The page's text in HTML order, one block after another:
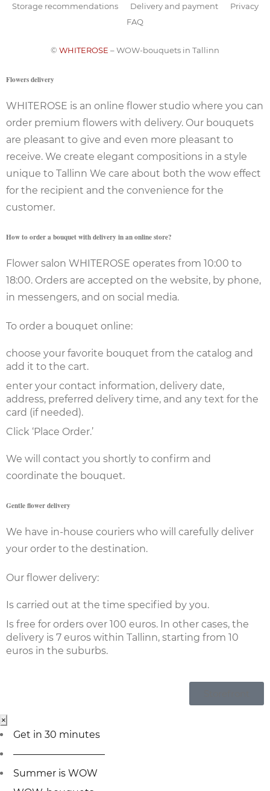
© WHITEROSE – WOW-bouquets in Tallinn
Storage recommendations Delivery and payment
Privacy
FAQ
Flowers delivery
WHITEROSE is an online flower studio where you can
order premium flowers with delivery. Our bouquets
are pleasant to give and even more pleasant to
receive. We create elegant compositions in a style
unique to Tallinn We care about both the wow effect
for the recipient and the convenience for the
customer.
How to order a bouquet with delivery in an online store?
Flower salon WHITEROSE operates from 10:00 to
18:00. Orders are accepted on the website, by phone,
in messengers, and on social media.
To order a bouquet online:
choose your favorite bouquet from the catalog and
add it to the cart.
enter your contact information, delivery date,
address, preferred delivery time, and any text for the
card (if needed).
Click ‘Place Order.’
We will contact you shortly to confirm and
coordinate the bouquet.
Gentle flower delivery
We have in-house couriers who will carefully deliver
your order to the destination.
Our flower delivery:
Is carried out at the time specified by you.
Is free for orders over 100 euros. In other cases, the
delivery is 7 euros within Tallinn, starting from 10
euros in the suburbs.
×
Get in 30 minutes
—————————–
Summer is WOW